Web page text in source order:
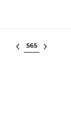
Select lot